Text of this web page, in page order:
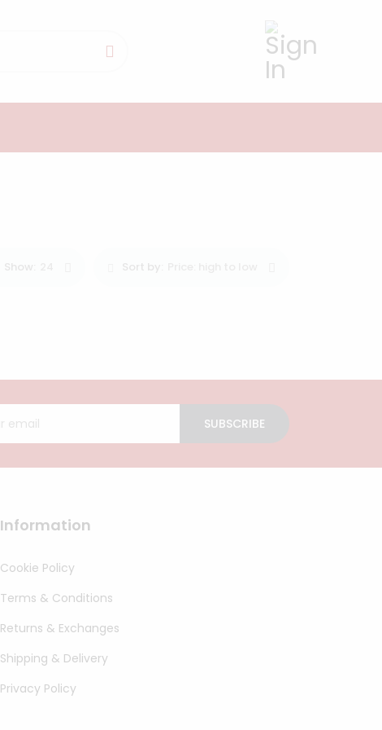
0
Show: Sort by:
SUBSCRIBE
Information
Cookie Policy
Terms & Conditions
Returns & Exchanges
Shipping & Delivery
Privacy Policy